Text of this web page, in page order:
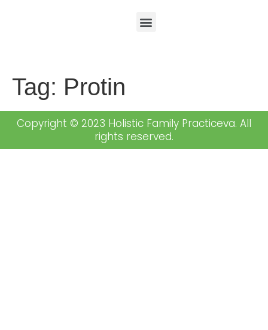
Tag: Protin
Copyright © 2023 Holistic Family Practiceva. All
rights reserved.